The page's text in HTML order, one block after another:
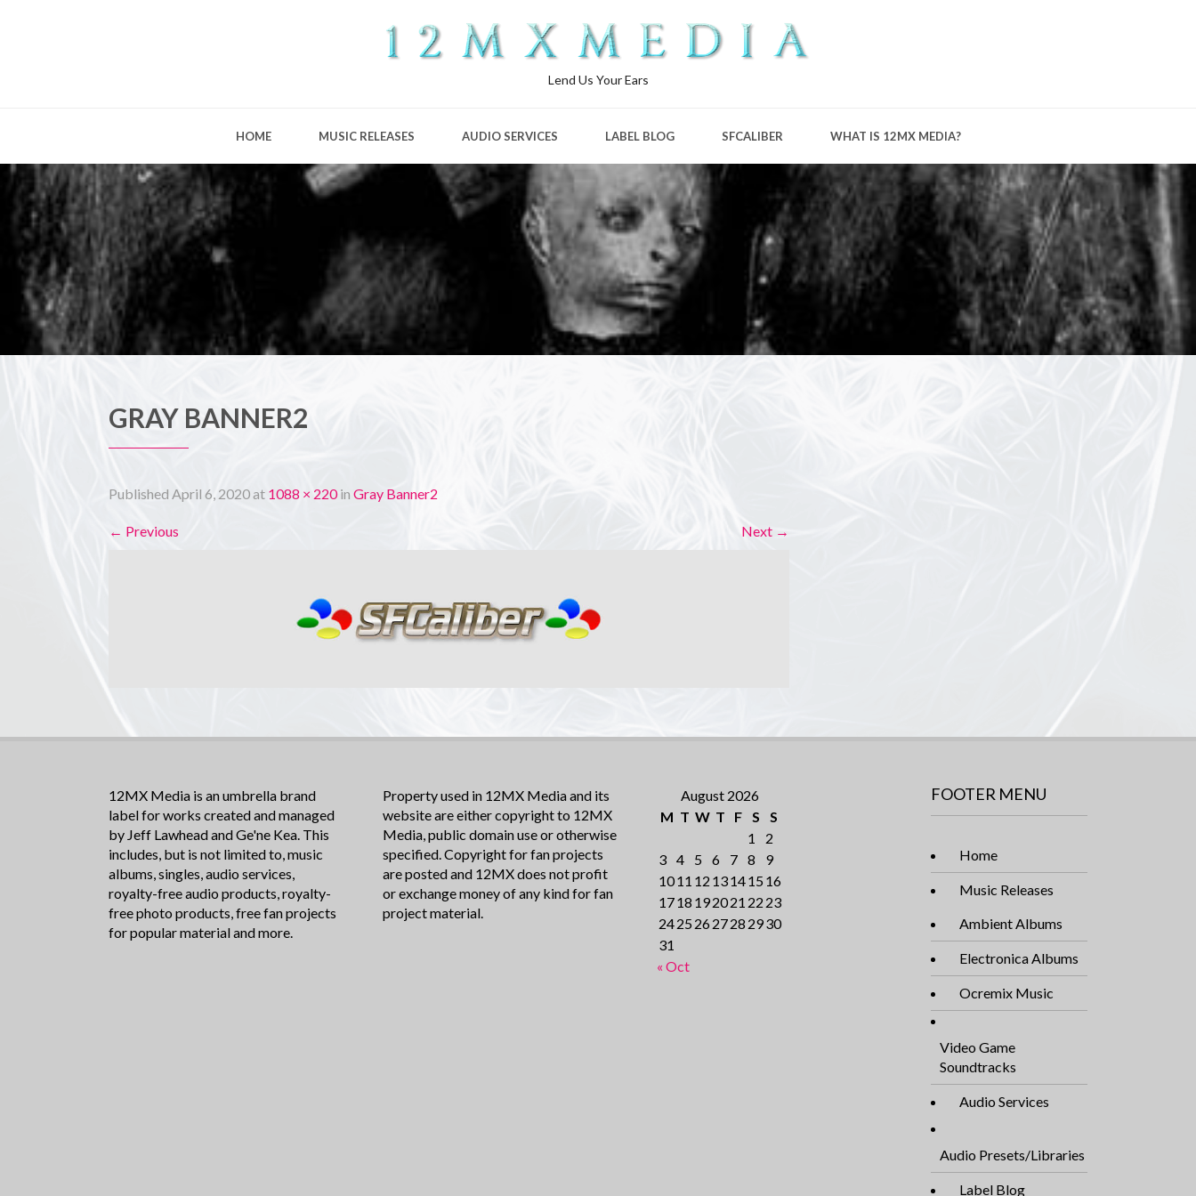
Lend Us Your Ears
HOME MUSIC RELEASES AUDIO SERVICES LABEL BLOG SFCALIBER WHAT IS 12MX MEDIA?
GRAY BANNER2
Published April 6, 2020at 1088 × 220in Gray Banner2
← Previous Next →
12MX Media is an umbrella brand
label for works created and managed
by Jeff Lawhead and Ge'ne Kea. This
includes, but is not limited to, music
albums, singles, audio services,
royalty-free audio products, royalty-
free photo products, free fan projects
for popular material and more.
Property used in 12MX Media and its
website are either copyright to 12MX
Media, public domain use or otherwise
specified. Copyright for fan projects
are posted and 12MX does not profit
or exchange money of any kind for fan
project material.
August 2026
M T W T F S
S
1
2
3 4 5 6 7 8
9
1011 12 131415 16
1718 192021 22 23
2425 262728 2930
31
« Oct
FOOTER MENU
Home
Music Releases
Ambient Albums
Electronica Albums
Ocremix Music
Video Game
Soundtracks
Audio Services
Audio Presets/Libraries
Label Blog